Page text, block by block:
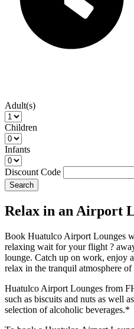
Adult(s)
Children
Infants
Discount Code
Search
Relax in an Airport
Book Huatulco Airport Lounges
relaxing wait for your flight ?
lounge. Catch up on work, enjoy
relax in the tranquil atmosphere of
Huatulco Airport Lounges from
such as biscuits and nuts as well
selection of alcoholic beverages.*